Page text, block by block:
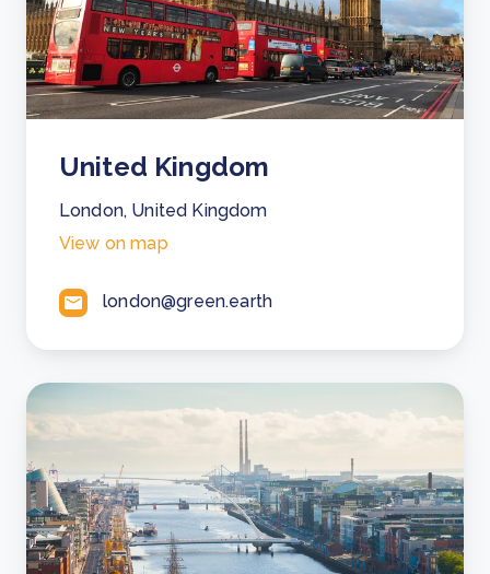
United Kingdom
London, United Kingdom
View on map
london@green.earth